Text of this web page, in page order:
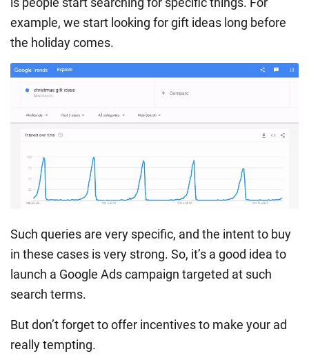
example, we start looking for gift ideas long before
the holiday comes.
Such queries are very specific, and the intent to buy
in these cases is very strong. So, it’s a good idea to
launch a Google Ads campaign targeted at such
search terms.
But don’t forget to offer incentives to make your ad
really tempting.